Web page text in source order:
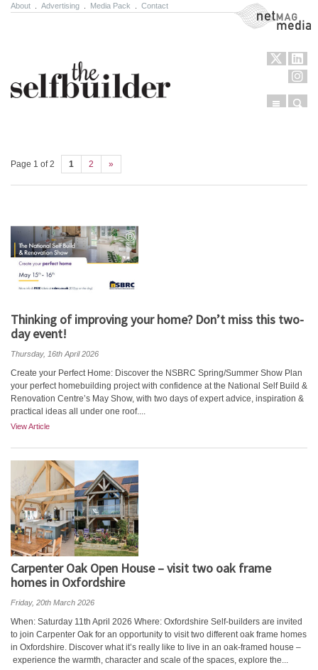
About Advertising Media Pack Contact NetMag Media
Menu
Page 1 of 2 1 2 »
Thinking of improving your home? Don’t miss this two-
day event!
Thursday, 16th April 2026
Create your Perfect Home: Discover the NSBRC Spring/Summer Show Plan
your perfect homebuilding project with confidence at the National Self Build &
Renovation Centre’s May Show, with two days of expert advice, inspiration &
practical ideas all under one roof....
View Article
Carpenter Oak Open House – visit two oak frame
homes in Oxfordshire
Friday, 20th March 2026
When: Saturday 11th April 2026 Where: Oxfordshire Self-builders are invited
to join Carpenter Oak for an opportunity to visit two different oak frame homes
in Oxfordshire. Discover what it’s really like to live in an oak-framed house –
experience the warmth, character and scale of the spaces, explore the...